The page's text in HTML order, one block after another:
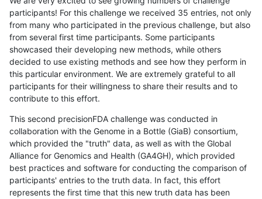
participants! For this challenge we received 35 entries, not only
from many who participated in the previous challenge, but also
from several first time participants. Some participants
showcased their developing new methods, while others
decided to use existing methods and see how they perform in
this particular environment. We are extremely grateful to all
participants for their willingness to share their results and to
contribute to this effort.
This second precisionFDA challenge was conducted in
collaboration with the Genome in a Bottle (GiaB) consortium,
which provided the "truth" data, as well as with the Global
Alliance for Genomics and Health (GA4GH), which provided
best practices and software for conducting the comparison of
participants' entries to the truth data. In fact, this effort
represents the first time that this new truth data has been